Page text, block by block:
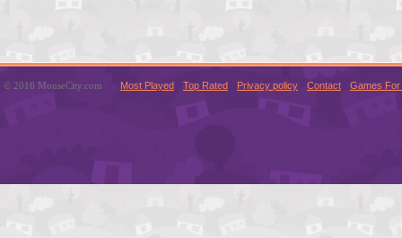
© 2016 MouseCity.com Most Played Top Rated Privacy policy Contact Games For